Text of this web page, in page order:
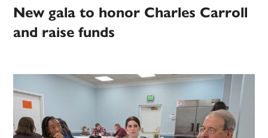
New gala to honor Charles Carroll
and raise funds